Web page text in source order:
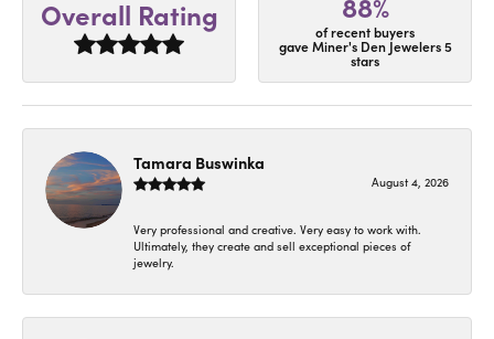
Overall Rating of recent buyers
gave Miner's Den Jewelers 5
stars
Tamara Buswinka
August 4, 2026
Very professional and creative. Very easy to work with.
Ultimately, they create and sell exceptional pieces of
jewelry.